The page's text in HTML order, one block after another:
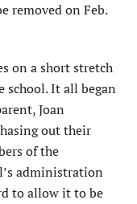
removed on Feb.
on a short stretch
school. It all began
Joan
out their
of the
administration
to allow it to be